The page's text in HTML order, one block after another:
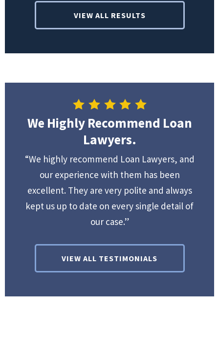
VIEW ALL RESULTS
We Highly Recommend Loan
Lawyers.
“We highly recommend Loan Lawyers, and
our experience with them has been
excellent. They are very polite and always
kept us up to date on every single detail of
our case.”
VIEW ALL TESTIMONIALS